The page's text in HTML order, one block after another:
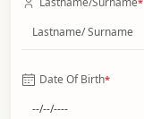
Date Of Birth*